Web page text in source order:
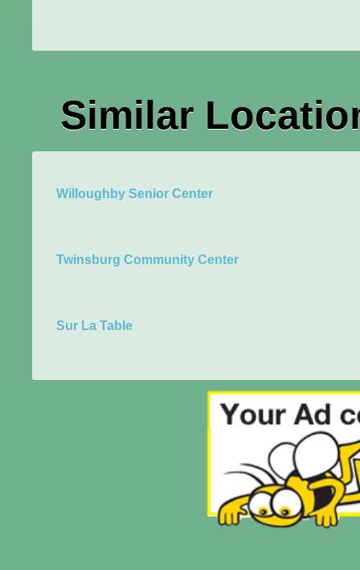
Similar
Willoughby Senior Center
Twinsburg Community Center
Sur La Table